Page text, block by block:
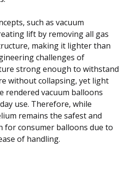
such as vacuum
lift by removing all gas
making it lighter than
challenges of
strong enough to withstand
without collapsing, yet light
rendered vacuum balloons
use. Therefore, while
remains the safest and
for consumer balloons due to
of handling.